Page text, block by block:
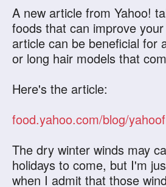
A new article from Yahoo!
foods that can improve
article can be beneficial for
or long hair models that
Here's the article:
The dry winter winds may
holidays to come, but I'm
when I admit that those